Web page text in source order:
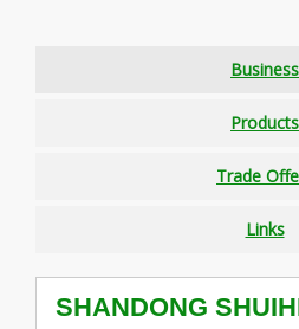
Business
Products
Trade
Links
SHANDONG